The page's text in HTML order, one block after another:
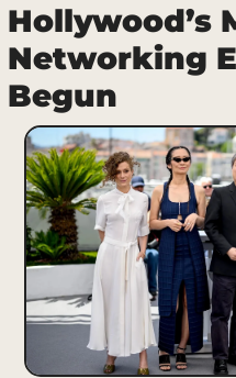
Hollywood’s
Networking
Begun